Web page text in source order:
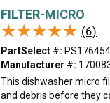
FILTER-MICRO
★★★★★
★★★★★ (6)
PartSelect #:
Manufacturer #:
This dishwasher micro
and debris before they